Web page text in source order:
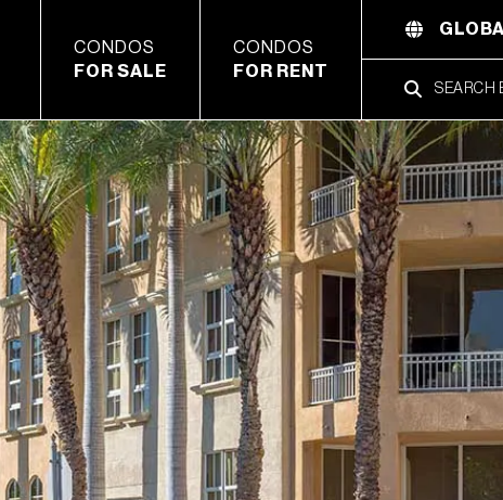
CONDOS
FOR SALE
CONDOS
FOR RENT